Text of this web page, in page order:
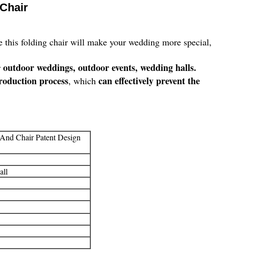
this folding chair will make your wedding more special,
outdoor weddings, outdoor events, wedding halls.
process, which can effectively prevent the
Chair Patent Design